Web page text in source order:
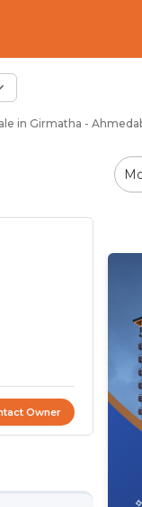
in Girmatha -
Owner